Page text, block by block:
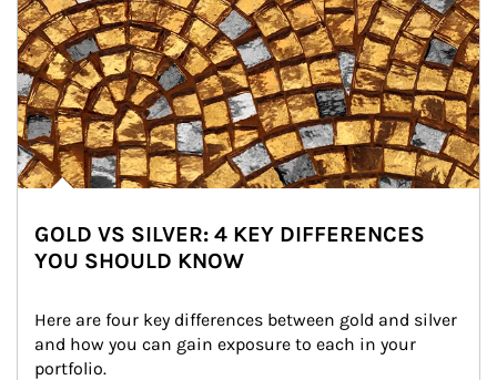
GOLD VS SILVER: 4 KEY DIFFERENCES
YOU SHOULD KNOW
Here are four key differences between gold and silver
and how you can gain exposure to each in your
portfolio.